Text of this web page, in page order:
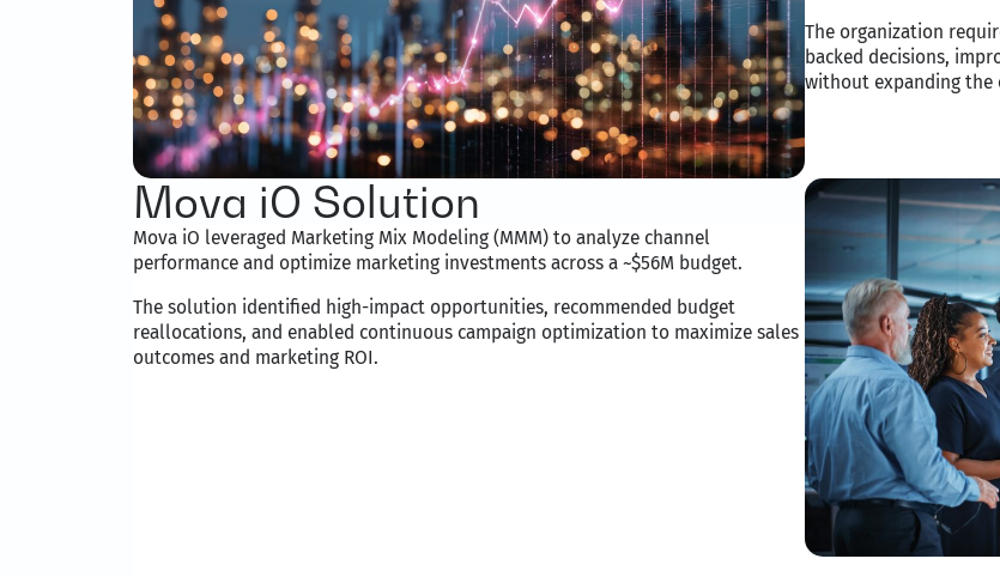
The organization
backed decisions,
without expanding the
Mova iO Solution
Mova iO leveraged Marketing Mix Modeling (MMM) to analyze channel
performance and optimize marketing investments across a ~$56M budget.
The solution identified high-impact opportunities, recommended budget
reallocations, and enabled continuous campaign optimization to maximize sales
outcomes and marketing ROI.